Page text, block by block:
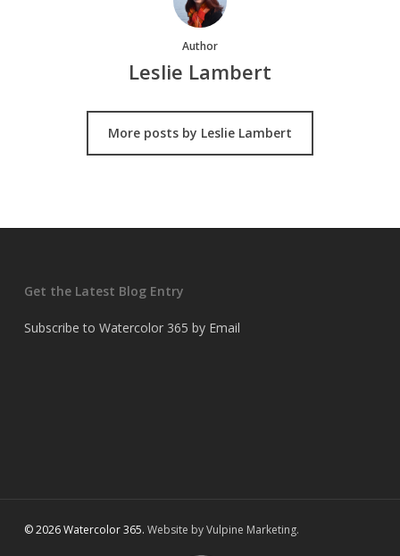
Author
Leslie Lambert
More posts by Leslie Lambert
Get the Latest Blog Entry
Subscribe to Watercolor 365 by Email
© 2026 Watercolor 365. Website by Vulpine Marketing.